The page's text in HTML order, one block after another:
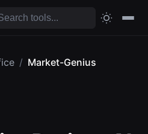
/ Market-Genius